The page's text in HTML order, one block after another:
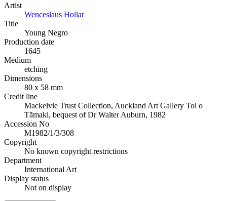
Artist
Wenceslaus Hollar
Title
Young Negro
Production date
1645
Medium
etching
Dimensions
80 x 58 mm
Credit line
Mackelvie Trust Collection, Auckland Art Gallery Toi o
Tāmaki, bequest of Dr Walter Auburn, 1982
Accession No
M1982/1/3/308
Copyright
No known copyright restrictions
Department
International Art
Display status
Not on display